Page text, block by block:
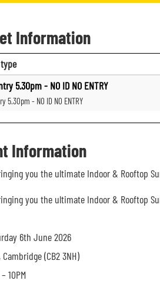
Information
5.30pm - NO ID NO ENTRY
5.30pm - NO ID NO ENTRY
Information
you the ultimate Indoor & Rooftop
you the ultimate Indoor & Rooftop
6th June 2026
(CB2 3NH)
10PM